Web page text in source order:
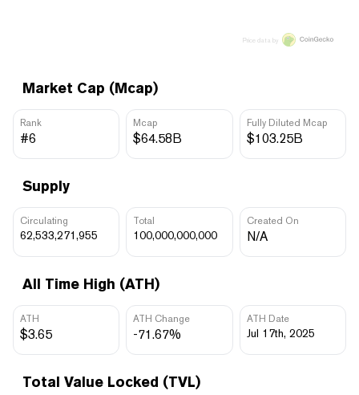
Market Cap (Mcap)
Rank
#6
Mcap
$64.58B
Fully Diluted Mcap
$103.25B
Supply
Circulating
62,533,271,955
Total
100,000,000,000
Created On
N/A
All Time High (ATH)
ATH
$3.65
ATH Change
-71.67%
ATH Date
Jul 17th, 2025
Total Value Locked (TVL)
Price data by